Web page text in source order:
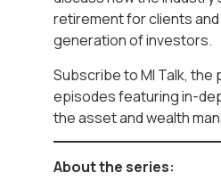
retirement for clients
generation of investors.
Subscribe to MI Talk,
episodes featuring in-
the asset and wealth
About the series: